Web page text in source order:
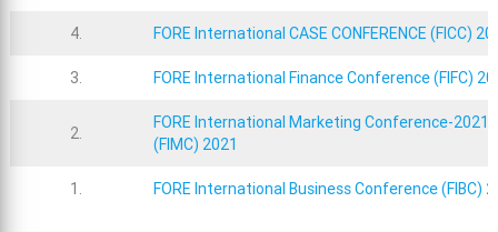
4. FORE International CASE CONFERENCE (FICC)
3. FORE International Finance Conference (FIFC)
2.
FORE International Marketing Conference-2021
(FIMC) 2021
1. FORE International Business Conference (FIBC)